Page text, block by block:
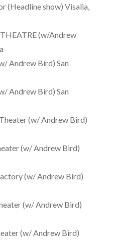
(Headline show) Visalia,
(w/Andrew
Andrew Bird) San
Andrew Bird) San
(w/ Andrew Bird)
(w/ Andrew Bird)
(w/ Andrew Bird)
(w/ Andrew Bird)
(w/ Andrew Bird)